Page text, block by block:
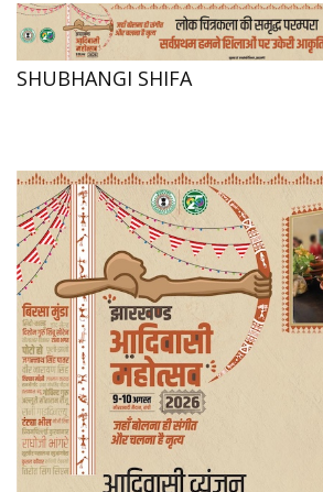
SHUBHANGI SHIFA